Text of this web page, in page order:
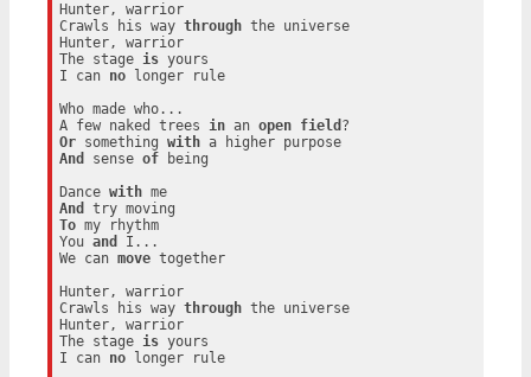
Hunter, warrior
Crawls his way through the universe
Hunter, warrior
The stage is yours
I can no longer rule
Who made who...
A few naked trees in an open field
Or something with
a higher purpose
And
sense of being
Dance with
me
And
To my rhythm
You and
I...
We can move together
Hunter, warrior
Crawls his way through the universe
Hunter, warrior
The stage is yours
I can no longer rule